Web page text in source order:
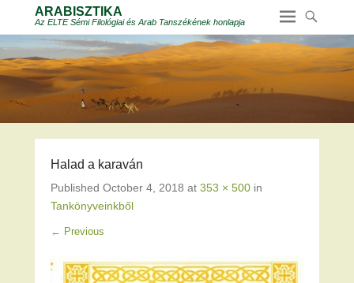
ARABISZTIKA
Az ELTE Sémi Filológiai és Arab Tanszékének honlapja
Halad a karaván
Published October 4, 2018 at 353 × 500 in
Tankönyveinkből
← Previous